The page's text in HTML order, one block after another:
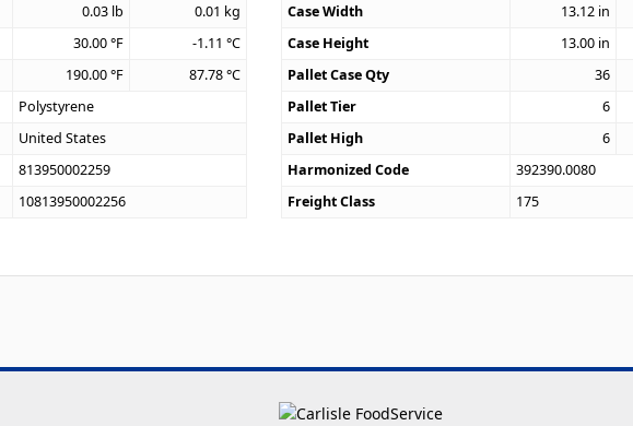
0.03 lb 0.01 kg
30.00°F -1.11 °C
190.00°F 87.78°C
Polystyrene
United States
813950002259
10813950002256
Case Width
13.12 in
Case Height
13.00 in
Pallet Case Qty
36
Pallet Tier
6
Pallet High
6
Harmonized Code
392390.0080
Freight Class
175